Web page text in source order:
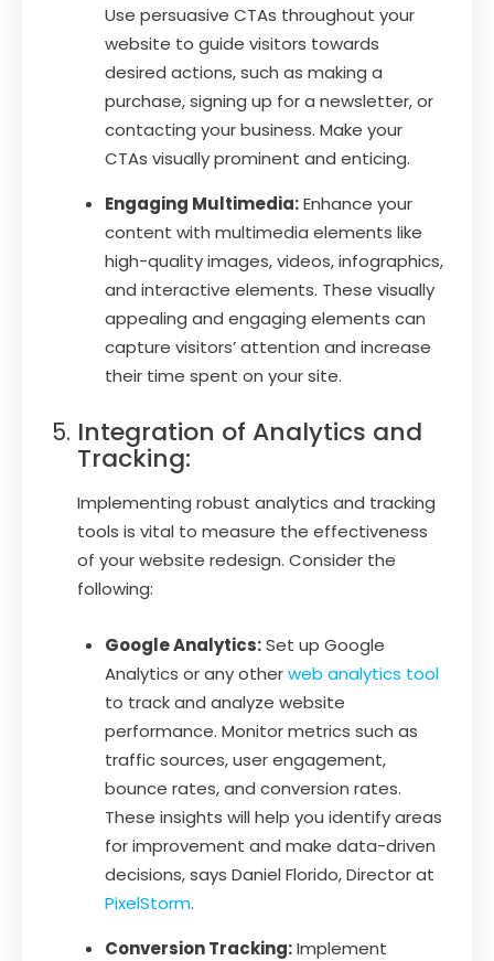
Use persuasive CTAs throughout your
website to guide visitors towards
desired actions, such as making a
purchase, signing up for a newsletter, or
contacting your business. Make your
CTAs visually prominent and enticing.
Engaging Multimedia:Enhance your
content with multimedia elements like
high-quality images, videos, infographics,
and interactive elements. These visually
appealing and engaging elements can
capture visitors’ attention and increase
their time spent on your site.
Integration of Analytics and
Tracking:
Implementing robust analytics and tracking
tools is vital to measure the effectiveness
of your website redesign. Consider the
following:
Google Analytics:Set up Google
Analytics or any otherweb analytics tool
to track and analyze website
performance. Monitor metrics such as
traffic sources, user engagement,
bounce rates, and conversion rates.
These insights will help you identify areas
for improvement and make data-driven
decisions, says Daniel Florido, Director at
PixelStorm.
Conversion Tracking:Implement